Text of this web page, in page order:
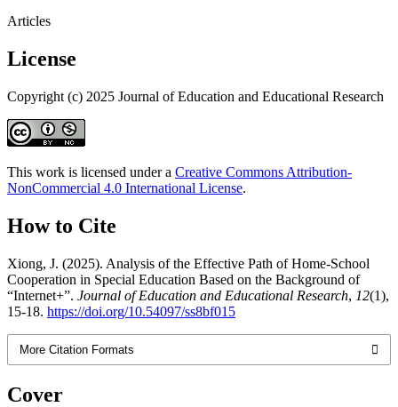
Articles
License
Copyright (c) 2025 Journal of Education and Educational Research
This work is licensed under a Creative Commons Attribution-
NonCommercial 4.0 International License.
How to Cite
Xiong, J. (2025). Analysis of the Effective Path of Home-School
Cooperation in Special Education Based on the Background of
“Internet+”. Journal of Education and Educational Research, 12(1),
15-18. https://doi.org/10.54097/ss8bf015
More Citation Formats
Cover